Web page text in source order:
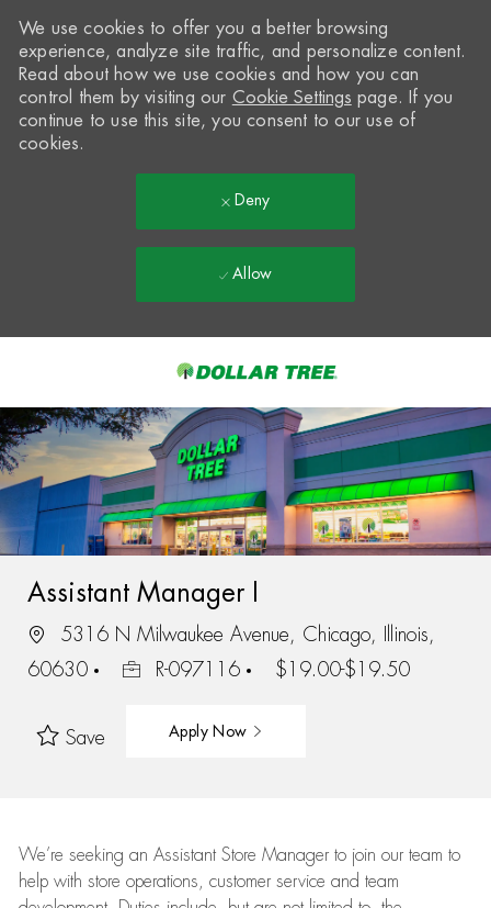
-
We use cookies to offer you a better browsing
experience, analyze site traffic, and personalize content.
Read about how we use cookies and how you can
control them by visiting our Cookie Settings page. If you
continue to use this site, you consent to our use of
cookies.
Deny
Allow
Assistant Manager I
5316 N Milwaukee Avenue, Chicago, Illinois,
60630
R-097116 $19.00-$19.50
Save Apply Now
We’re seeking an Assistant Store Manager to join our team to
help with store operations, customer service and team